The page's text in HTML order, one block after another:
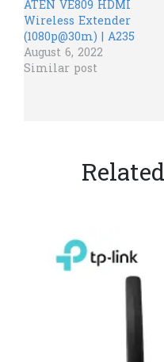
ATEN VE809 HDMI
Wireless Extender
(1080p@30m) | A235
August 6, 2022
Similar post